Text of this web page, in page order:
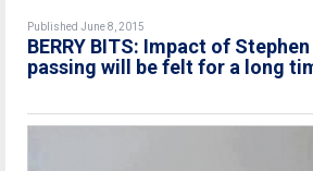
Published June 8, 2015
BERRY BITS: Impact of Stephen
passing will be felt for a long